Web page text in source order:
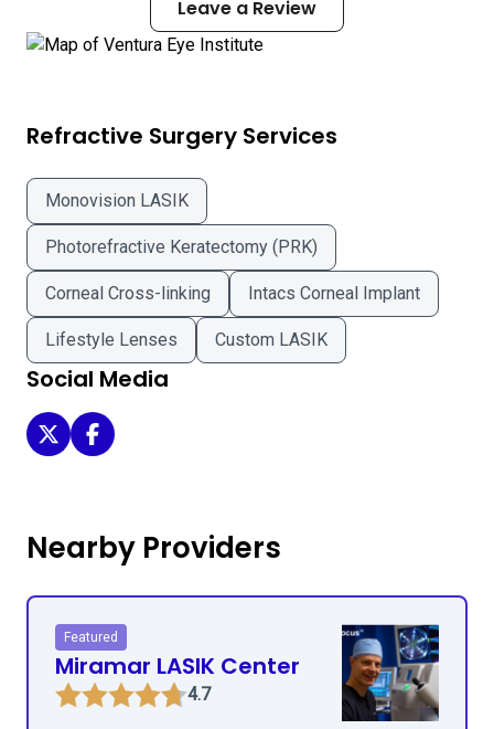
Leave a Review
Refractive Surgery Services
Monovision LASIK
Photorefractive Keratectomy (PRK)
Corneal Cross-linking Intacs Corneal Implant
Lifestyle Lenses Custom LASIK
Social Media
Ventura Eye Institute on Twitter
Ventura Eye Institute on Facebook
Nearby Providers
Featured
Miramar LASIK Center
4.7